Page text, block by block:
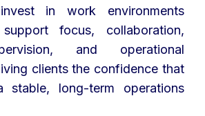
in work environments
focus, collaboration,
and operational
clients the confidence that
stable, long-term operations